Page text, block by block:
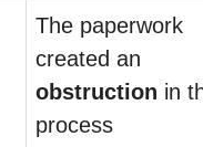
The paperwork
created an
obstruction in
process